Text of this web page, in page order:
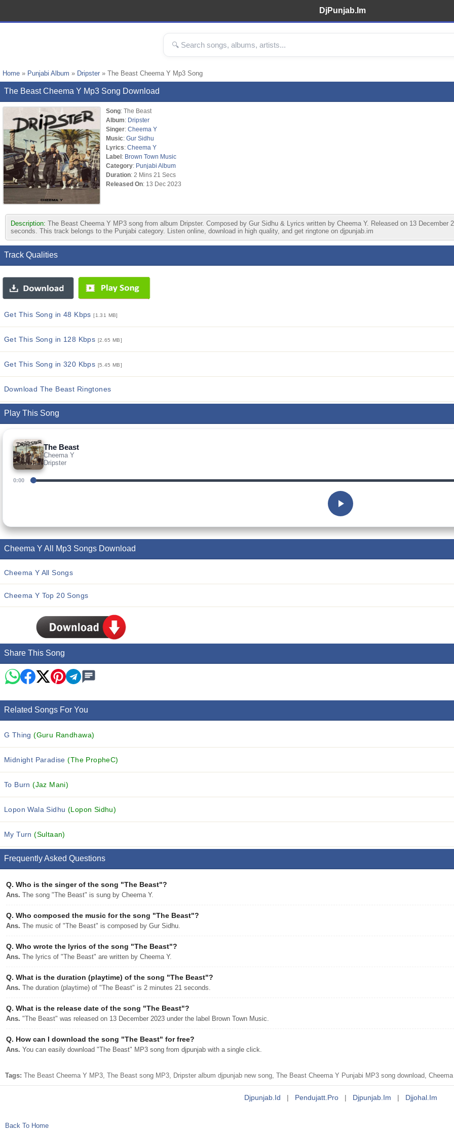
DjPunjab.Im
Home » Punjabi Album » Dripster » The Beast Cheema Y Mp3 Song
The Beast Cheema Y Mp3 Song Download
Song: The Beast
Album: Dripster
Singer: Cheema Y
Music: Gur Sidhu
Lyrics: Cheema Y
Label: Brown Town Music
Category: Punjabi Album
Duration: 2 Mins 21 Secs
Released On: 13 Dec 2023
Description: The Beast Cheema Y MP3 song from album Dripster. Composed by Gur Sidhu & Lyrics written by Cheema Y. Released on 13
seconds. This track belongs to the Punjabi category. Listen online, download in high quality, and get ringtone on djpunjab.im
Track Qualities
Get This Song in 48 Kbps[1.31 MB]
Get This Song in 128 Kbps [2.65 MB]
Get This Song in 320 Kbps [5.45 MB]
Download The Beast Ringtones
Play This Song
The Beast
Cheema Y
Dripster
0:00
Cheema Y All Mp3 Songs Download
Cheema Y All Songs
Cheema Y Top 20 Songs
Share This Song
Related Songs For You
G Thing(Guru Randhawa)
Midnight Paradise(The PropheC)
To Burn(Jaz Mani)
Lopon Wala Sidhu (Lopon Sidhu)
My Turn(Sultaan)
Frequently Asked Questions
Q. Who is the singer of the song "The Beast"?
Ans. The song "The Beast" is sung by Cheema Y.
Q. Who composed the music for the song "The Beast"?
Ans. The music of "The Beast" is composed by Gur Sidhu.
Q. Who wrote the lyrics of the song "The Beast"?
Ans. The lyrics of "The Beast" are written by Cheema Y.
Q. What is the duration (playtime) of the song "The Beast"?
Ans. The duration (playtime) of "The Beast" is 2 minutes 21 seconds.
Q. What is the release date of the song "The Beast"?
Ans. "The Beast" was released on 13 December 2023 under the label Brown Town Music.
Q. How can I download the song "The Beast" for free?
Ans. You can easily download "The Beast" MP3 song from djpunjab with a single click.
Tags: The Beast Cheema Y MP3, The Beast song MP3, Dripster album djpunjab new song, The Beast Cheema Y Punjabi MP3 song download,
Djpunjab.id | Pendujatt.pro | Djpunjab.im | Djjohal.im
Back To Home